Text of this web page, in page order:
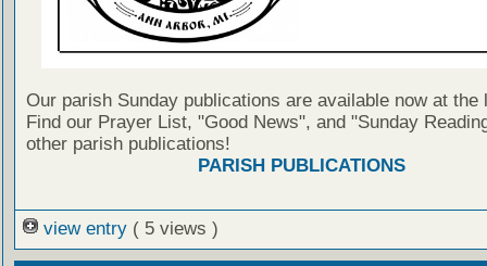
Our parish Sunday publications are available now at the
Find our Prayer List, "Good News", and "Sunday
other parish publications!
PARISH PUBLICATIONS
view entry ( 5 views )